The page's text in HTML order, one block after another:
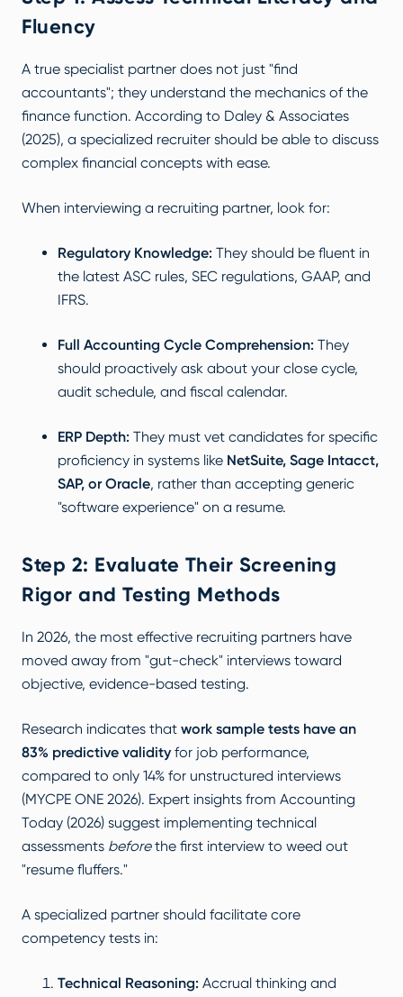
Fluency
A true specialist partner does not just "find
accountants"; they understand the mechanics of the
finance function. According to Daley & Associates
(2025), a specialized recruiter should be able to discuss
complex financial concepts with ease.
When interviewing a recruiting partner, look for:
Regulatory Knowledge: They should be fluent in
the latest ASC rules, SEC regulations, GAAP, and
IFRS.
Full Accounting Cycle Comprehension: They
should proactively ask about your close cycle,
audit schedule, and fiscal calendar.
ERP Depth: They must vet candidates for specific
proficiency in systems like NetSuite, Sage Intacct,
SAP, or Oracle, rather than accepting generic
"software experience" on a resume.
Step 2: Evaluate Their Screening
Rigor and Testing Methods
In 2026, the most effective recruiting partners have
moved away from "gut-check" interviews toward
objective, evidence-based testing.
Research indicates that work sample tests have an
83% predictive validity for job performance,
compared to only 14% for unstructured interviews
(MYCPE ONE 2026). Expert insights from Accounting
Today (2026) suggest implementing technical
assessments beforethe first interview to weed out
"resume fluffers."
A specialized partner should facilitate core
competency tests in:
Technical Reasoning: Accrual thinking and